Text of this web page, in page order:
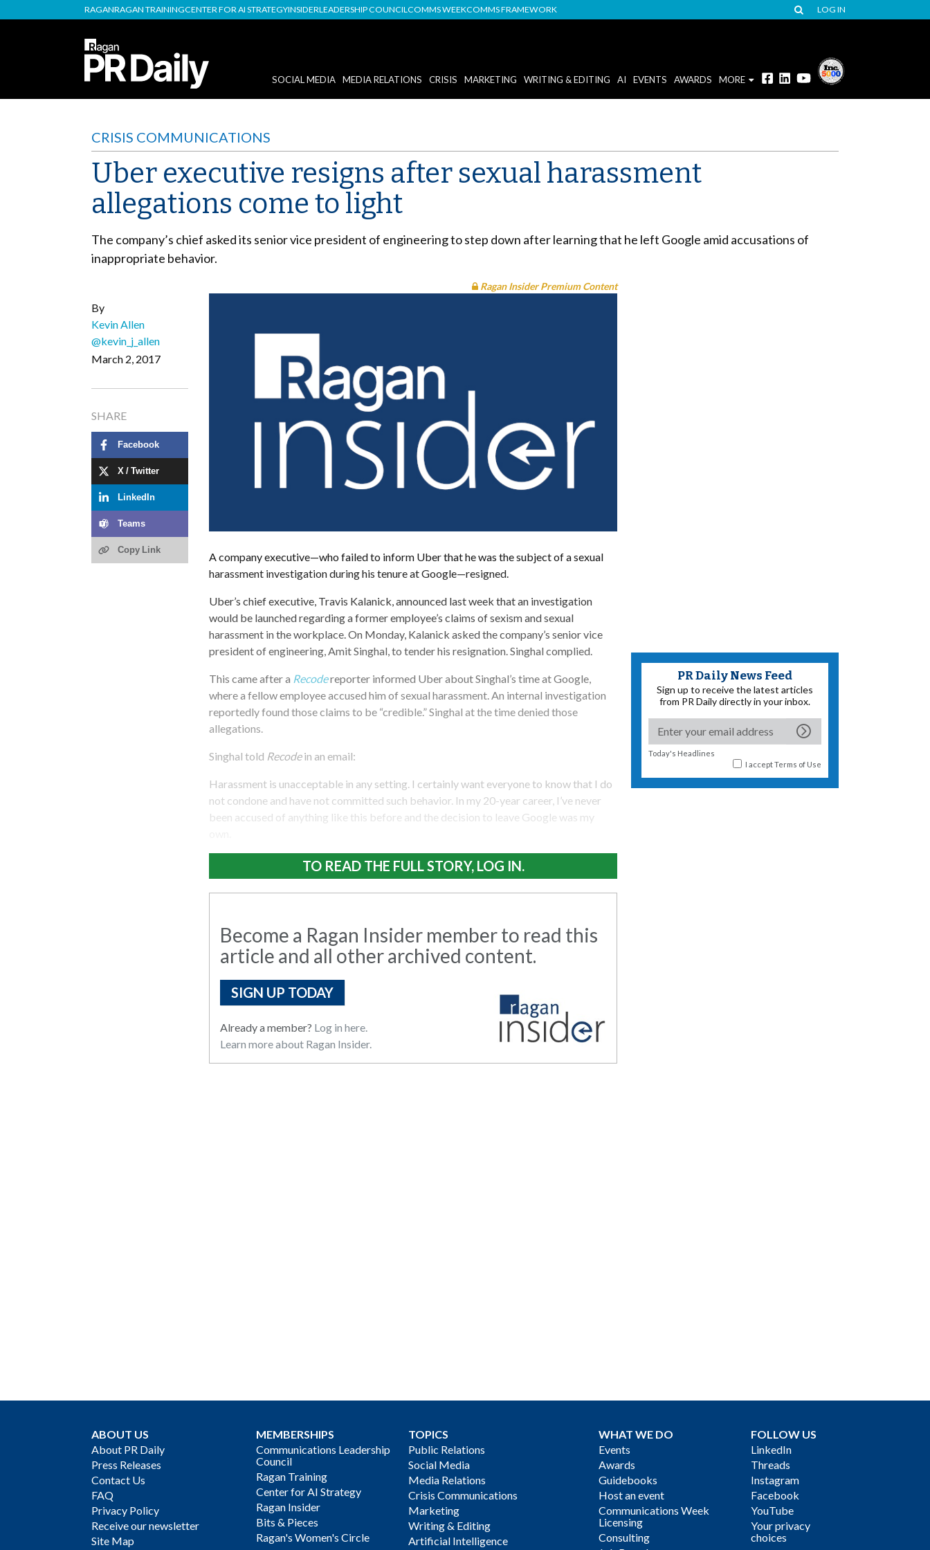
RAGANRAGAN TRAININGCENTER FOR AI STRATEGYINSIDERLEADERSHIP COUNCILCOMMS WEEKCOMMS FRAMEWORK LOG IN
SOCIAL MEDIA MEDIA RELATIONS CRISIS MARKETING WRITING & EDITING AI EVENTS AWARDS MORE
CRISIS COMMUNICATIONS
Uber executive resigns after sexual harassment
allegations come to light
The company’s chief asked its senior vice president of engineering to step down after learning that he left Google amid accusations of
inappropriate behavior.
By
Kevin Allen
@kevin_j_allen
March 2, 2017
SHARE
Facebook
X / Twitter
LinkedIn
Teams
Copy Link
Ragan Insider Premium Content
A company executive—who failed to inform Uber that he was the subject of a sexual
harassment investigation during his tenure at Google—resigned.
Uber’s chief executive, Travis Kalanick, announced last week that an investigation
would be launched regarding a former employee’s claims of sexism and sexual
harassment in the workplace. On Monday, Kalanick asked the company’s senior vice
president of engineering, Amit Singhal, to tender his resignation. Singhal complied.
This came after a Recodereporter informed Uber about Singhal’s time at Google,
where a fellow employee accused him of sexual harassment. An internal investigation
reportedly found those claims to be “credible.” Singhal at the time denied those
allegations.
Singhal told Recodein an email:
Harassment is unacceptable in any setting. I certainly want everyone to know that I do
not condone and have not committed such behavior. In my 20-year career, I’ve never
been accused of anything like this before and the decision to leave Google was my
TO READ THE FULL STORY, LOG IN.
Become a Ragan Insider member to read this
article and all other archived content.
SIGN UP TODAY
Already a member? Log in here.
Learn more about Ragan Insider.
PR Daily News Feed
Sign up to receive the latest articles
from PR Daily directly in your inbox.
Today's Headlines
I acceptTerms of Use
ABOUT US
About PR Daily
Press Releases
Contact Us
FAQ
Privacy Policy
Receive our newsletter
Site Map
MEMBERSHIPS
Communications Leadership
Council
Ragan Training
Center for AI Strategy
Ragan Insider
Bits & Pieces
Ragan's Women's Circle
TOPICS
Public Relations
Social Media
Media Relations
Crisis Communications
Marketing
Writing & Editing
Artificial Intelligence
WHAT WE DO
Events
Awards
Guidebooks
Host an event
Communications Week
Licensing
Consulting
FOLLOW US
LinkedIn
Threads
Instagram
Facebook
YouTube
Your privacy
choices